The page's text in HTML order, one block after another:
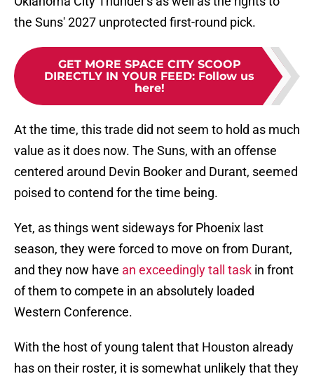
the Suns' 2027 unprotected first-round pick.
GET MORE SPACE CITY SCOOP
DIRECTLY IN YOUR FEED: Follow us
here!
At the time, this trade did not seem to hold as much
value as it does now. The Suns, with an offense
centered around Devin Booker and Durant, seemed
poised to contend for the time being.
Yet, as things went sideways for Phoenix last
season, they were forced to move on from Durant,
and they now have an exceedingly tall task in front
of them to compete in an absolutely loaded
Western Conference.
With the host of young talent that Houston already
has on their roster, it is somewhat unlikely that they